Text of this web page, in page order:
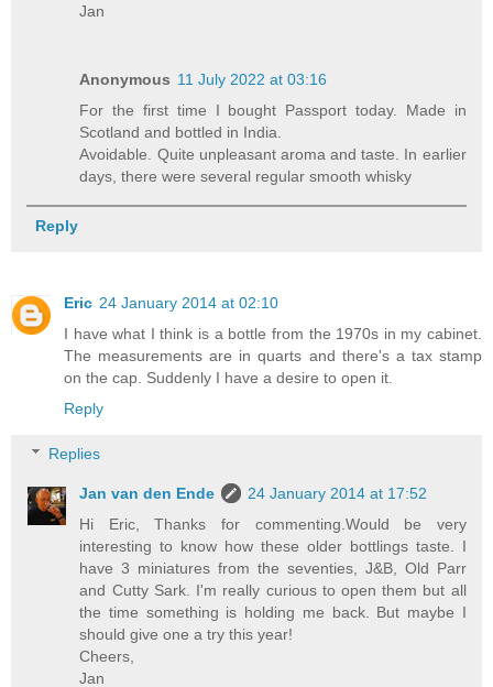
Jan
Anonymous 11 July 2022 at 03:16
For the first time I bought Passport today. Made in
Scotland and bottled in India.
Avoidable. Quite unpleasant aroma and taste. In earlier
days, there were several regular smooth whisky
Reply
Eric 24 January 2014 at 02:10
I have what I think is a bottle from the 1970s in my cabinet.
The measurements are in quarts and there's a tax stamp
on the cap. Suddenly I have a desire to open it.
Reply
Replies
Jan van den Ende
24 January 2014 at 17:52
Hi Eric, Thanks for commenting.Would be very
interesting to know how these older bottlings taste. I
have 3 miniatures from the seventies, J&B, Old Parr
and Cutty Sark. I'm really curious to open them but all
the time something is holding me back. But maybe I
should give one a try this year!
Cheers,
Jan